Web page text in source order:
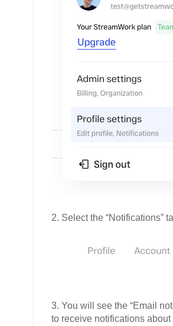
2. Select the “Notifications”
3. You will see the “Email
to receive notifications